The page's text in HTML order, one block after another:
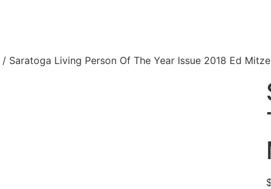
/ Saratoga Living Person Of The Year Issue 2018 Ed